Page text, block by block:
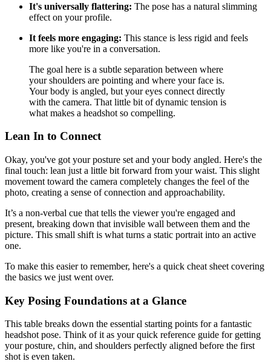
It's universally flattering: The pose has a natural slimming
effect on your profile.
It feels more engaging: This stance is less rigid and feels
more like you're in a conversation.
The goal here is a subtle separation between where
your shoulders are pointing and where your face is.
Your body is angled, but your eyes connect directly
with the camera. That little bit of dynamic tension is
what makes a headshot so compelling.
Lean In to Connect
Okay, you've got your posture set and your body angled. Here's the
final touch: lean just a little bit forward from your waist. This slight
movement toward the camera completely changes the feel of the
photo, creating a sense of connection and approachability.
It’s a non-verbal cue that tells the viewer you're engaged and
present, breaking down that invisible wall between them and the
picture. This small shift is what turns a static portrait into an active
one.
To make this easier to remember, here's a quick cheat sheet covering
the basics we just went over.
Key Posing Foundations at a Glance
This table breaks down the essential starting points for a fantastic
headshot pose. Think of it as your quick reference guide for getting
your posture, chin, and shoulders perfectly aligned before the first
shot is even taken.